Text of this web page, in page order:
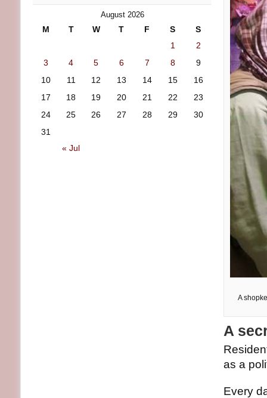
A
A
as a
Every
August 2026
M T W T F S S
« Jul
1
2
3
4 5 6 7 8
9
10
11 12 13 14 15
16
17
18 19 20 21 22
23
24
25 26 27 28 29
30
31